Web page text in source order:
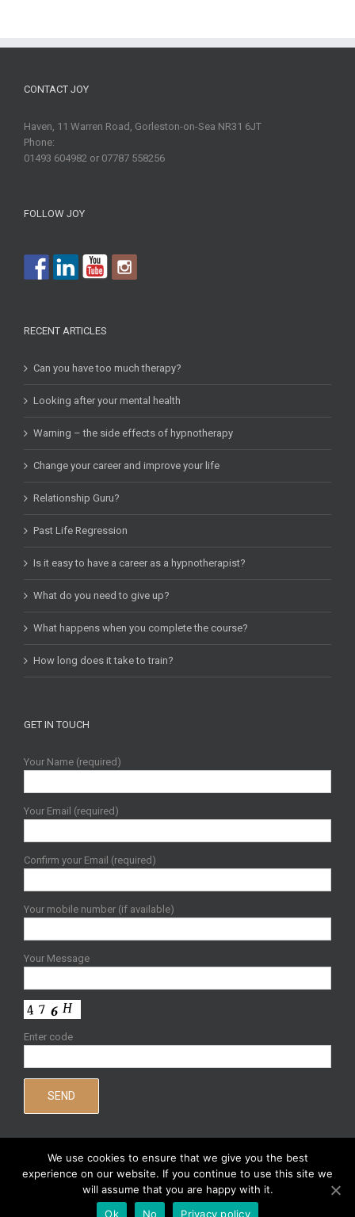
CONTACT JOY
Haven, 11 Warren Road, Gorleston-on-Sea NR31 6JT
Phone:
01493 604982 or 07787 558256
FOLLOW JOY
RECENT ARTICLES
Can you have too much therapy?
Looking after your mental health
Warning – the side effects of hypnotherapy
Change your career and improve your life
Relationship Guru?
Past Life Regression
Is it easy to have a career as a hypnotherapist?
What do you need to give up?
What happens when you complete the course?
How long does it take to train?
GET IN TOUCH
Your Name (required)
Your Email (required)
Confirm your Email (required)
Your mobile number (if available)
Your Message
Enter code
Copyright 2020 Joy Gower | All Rights Reserved |
We use cookies to ensure that we give you the best
experience on our website. If you continue to use this site we
will assume that you are happy with it.
Ok
No Privacy policy